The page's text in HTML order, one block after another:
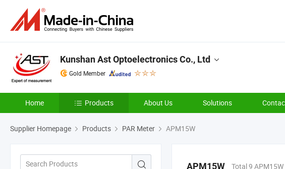
Kunshan Ast Optoelectronics Co., Ltd
Gold Member
Home Products About Us Solutions
Supplier Homepage Products PAR Meter APM15W
APM15W Total 9